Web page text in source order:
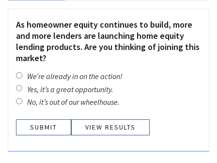
As homeowner equity continues to build, more
and more lenders are launching home equity
lending products. Are you thinking of joining this
market?
We’re already in on the action!
Yes, it’s a great opportunity.
No, it’s out of our wheelhouse.
VIEW RESULTS